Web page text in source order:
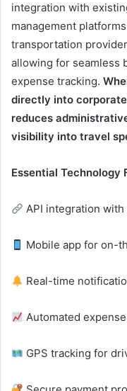
integration with
management
transportation
allowing for seamless
expense tracking.
directly into
reduces
visibility into travel
Essential Technology
API integration
Mobile app for on-
Real-time
Automated
GPS tracking for